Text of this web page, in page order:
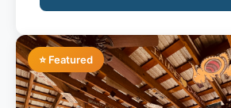
⭐ Featured